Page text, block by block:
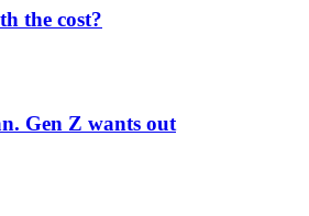
the cost?
Gen Z wants out